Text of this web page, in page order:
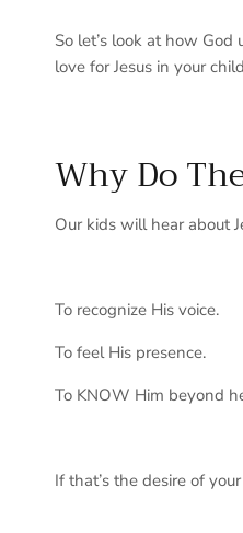
So let’s look at how
love for Jesus in your
Why Do
Our kids will hear about
To recognize His voice.
To feel His presence.
To KNOW Him beyond
If that’s the desire of